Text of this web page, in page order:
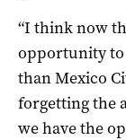
“I think now
opportunity to
than Mexico
forgetting the
we have the